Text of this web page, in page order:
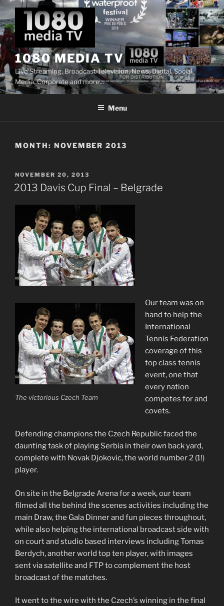
Skip
to
content
1080 MEDIA TV
Live Streaming, Broadcast Television, News, Digital, Social
Media, Corporate and more…
Menu
MONTH: NOVEMBER 2013
POSTED
ON
NOVEMBER 20, 2013
2013 Davis Cup Final – Belgrade
The victorious Czech Team
Our team was on
hand to help the
International
Tennis Federation
coverage of this
top class tennis
event, one that
every nation
competes for and
covets.
Defending champions the Czech Republic faced the
daunting task of playing Serbia in their own back yard,
complete with Novak Djokovic, the world number 2 (1!)
player.
On site in the Belgrade Arena for a week, our team
filmed all the behind the scenes activities including the
main Draw, the Gala Dinner and fun pieces throughout,
while also helping the international broadcast side with
on court and studio based interviews including Tomas
Berdych, another world top ten player, with images
sent via satellite and FTP to complement the host
broadcast of the matches.
It went to the wire with the Czech’s winning in the final